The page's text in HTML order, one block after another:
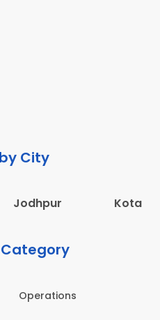
City
Jodhpur Kota
Operations